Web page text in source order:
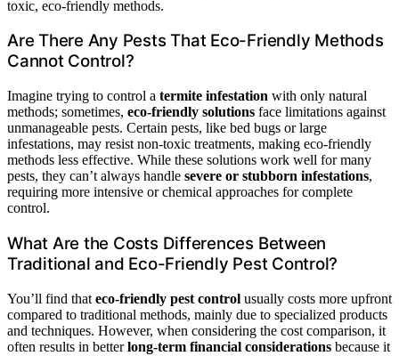
toxic, eco-friendly methods.
Are There Any Pests That Eco-Friendly Methods
Cannot Control?
Imagine trying to control a termite infestation with only natural
methods; sometimes, eco-friendly solutions face limitations against
unmanageable pests. Certain pests, like bed bugs or large
infestations, may resist non-toxic treatments, making eco-friendly
methods less effective. While these solutions work well for many
pests, they can’t always handle severe or stubborn infestations,
requiring more intensive or chemical approaches for complete
control.
What Are the Costs Differences Between
Traditional and Eco-Friendly Pest Control?
You’ll find that eco-friendly pest control usually costs more upfront
compared to traditional methods, mainly due to specialized products
and techniques. However, when considering the cost comparison, it
often results in betterlong-term financial considerations because it